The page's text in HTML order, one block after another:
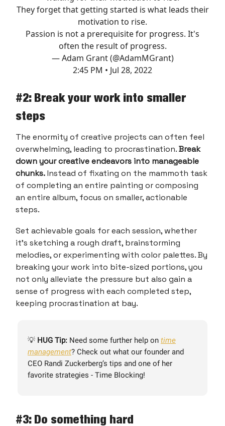
They forget that getting started is what leads their
motivation to rise.
Passion is not a prerequisite for progress. It's
often the result of progress.
— Adam Grant (@AdamMGrant)
2:45 PM • Jul 28, 2022
#2: Break your work into smaller
steps
The enormity of creative projects can often feel
overwhelming, leading to procrastination.Break
down your creative endeavors into manageable
chunks.Instead of fixating on the mammoth task
of completing an entire painting or composing
an entire album, focus on smaller, actionable
steps.
Set achievable goals for each session, whether
it's sketching a rough draft, brainstorming
melodies, or experimenting with color palettes. By
breaking your work into bite-sized portions, you
not only alleviate the pressure but also gain a
sense of progress with each completed step,
keeping procrastination at bay.
💡 HUG Tip: Need some further help on time
management? Check out what our founder and
CEO Randi Zuckerberg’s tips and one of her
favorite strategies - Time Blocking!
#3: Do something hard